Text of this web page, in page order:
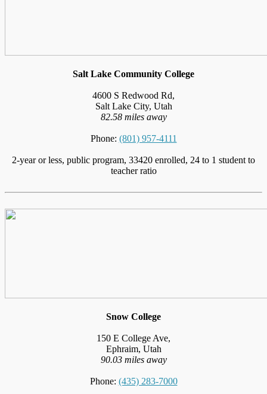
Salt Lake Community College
4600 S Redwood Rd,
Salt Lake City, Utah
82.58 miles away
Phone: (801) 957-4111
2-year or less, public program, 33420 enrolled, 24 to 1 student to
teacher ratio
Snow College
150 E College Ave,
Ephraim, Utah
90.03 miles away
Phone: (435) 283-7000